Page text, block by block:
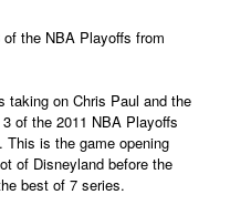
the NBA Playoffs from
taking on Chris Paul and the
of the 2011 NBA Playoffs
is the game opening
of Disneyland before the
best of 7 series.